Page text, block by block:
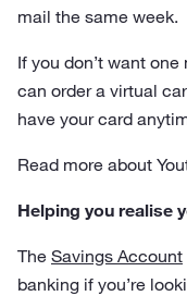
mail the same week.
If you don’t want
can order a virtual
have your card
Read more about
Helping you realise
The Savings Account
banking if you’re